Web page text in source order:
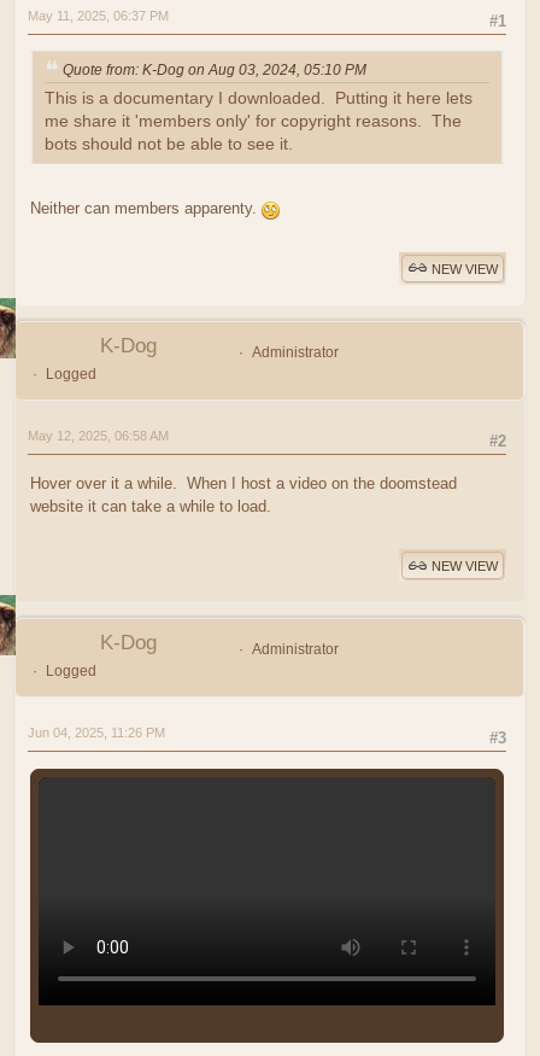
#1
May 11, 2025, 06:37 PM
Quote from: K-Dog on Aug 03, 2024, 05:10 PM
This is a documentary I downloaded. Putting it here lets
me share it 'members only' for copyright reasons. The
bots should not be able to see it.
Neither can members apparenty.
NEW VIEW
K-Dog
Administrator
Logged
#2
May 12, 2025, 06:58 AM
Hover over it a while. When I host a video on the doomstead
website it can take a while to load.
NEW VIEW
K-Dog
Administrator
Logged
#3
Jun 04, 2025, 11:26 PM